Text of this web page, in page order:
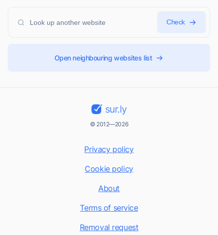
Check
Open neighbouring websites list
sur.ly
© 2012—2026
Privacy policy
Cookie policy
About
Terms of service
Removal request